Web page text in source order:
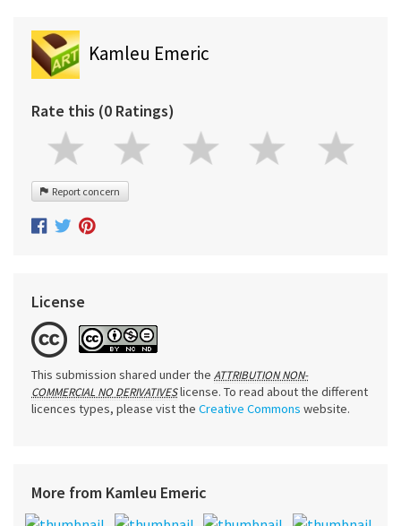
Kamleu Emeric
Rate this (0 Ratings)
Report concern
License
This submission shared under the ATTRIBUTION NON-
COMMERCIAL NO DERIVATIVESlicense. To read about the different
licences types, please vist the Creative Commons website.
More from Kamleu Emeric